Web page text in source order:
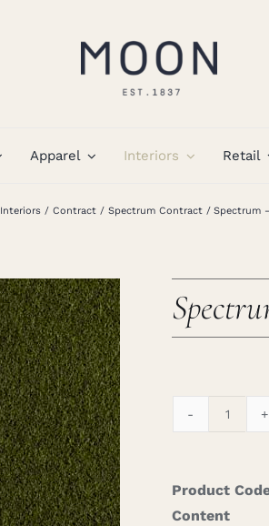
Apparel Interiors Retail
Interiors Contract Spectrum Contract Spectrum
Product
Content